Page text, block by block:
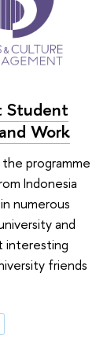
Student
Work
programme
Indonesia
numerous
and
interesting
friends